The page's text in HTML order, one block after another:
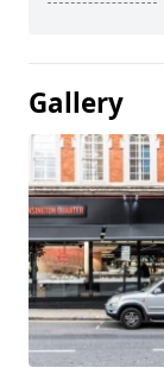
Gallery